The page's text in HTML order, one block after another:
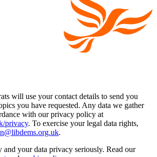
will use your contact details to send you
you have requested. Any data we gather
with our privacy policy at
privacy. To exercise your legal data rights,
.
and your data privacy seriously. Read our